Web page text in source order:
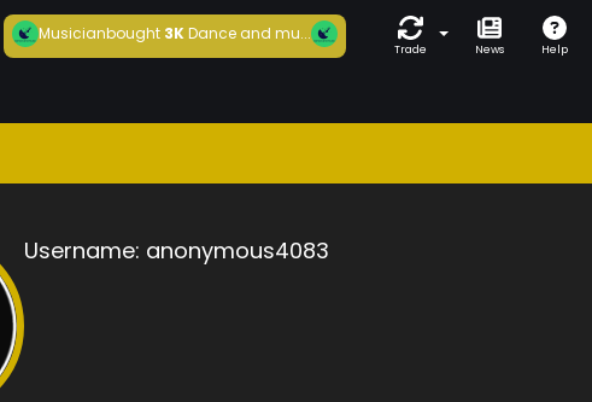
Musicianbought3KDance and mu...
Trade News Help
Username: anonymous4083